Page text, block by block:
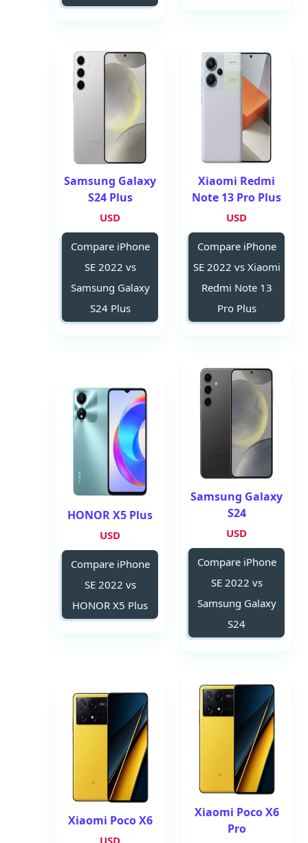
Xiaomi Redmi
Note 13 Pro Plus
USD
Compare iPhone
SE 2022 vs Xiaomi
Redmi Note 13
Pro Plus
Samsung Galaxy
S24 Plus
USD
Compare iPhone
SE 2022 vs
Samsung Galaxy
S24 Plus
Samsung Galaxy
S24
USD
Compare iPhone
SE 2022 vs
Samsung Galaxy
S24
HONOR X5 Plus
USD
Compare iPhone
SE 2022 vs
HONOR X5 Plus
Xiaomi Poco X6
Pro
Xiaomi Poco X6
USD